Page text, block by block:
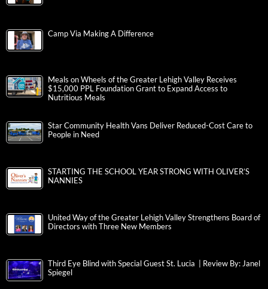
Camp Via Making A Difference
Meals on Wheels of the Greater Lehigh Valley Receives
$15,000 PPL Foundation Grant to Expand Access to
Nutritious Meals
Star Community Health Vans Deliver Reduced-Cost Care to
People in Need
STARTING THE SCHOOL YEAR STRONG WITH OLIVER’S
NANNIES
United Way of the Greater Lehigh Valley Strengthens Board of
Directors with Three New Members
Third Eye Blind with Special Guest St. Lucia | Review By: Janel
Spiegel